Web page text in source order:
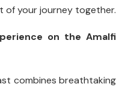
of your journey together.
on the Amalfi
combines breathtaking